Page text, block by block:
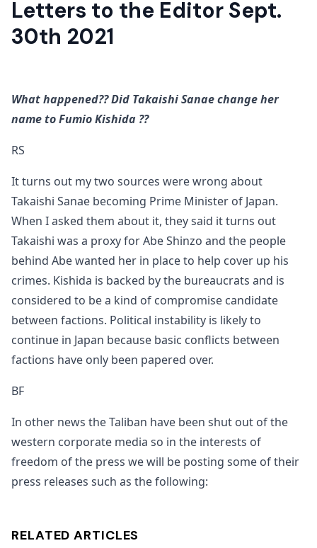
Letters to the Editor Sept.
30th 2021
What happened?? Did Takaishi Sanae change her
name to Fumio Kishida ??
RS
It turns out my two sources were wrong about
Takaishi Sanae becoming Prime Minister of Japan.
When I asked them about it, they said it turns out
Takaishi was a proxy for Abe Shinzo and the people
behind Abe wanted her in place to help cover up his
crimes. Kishida is backed by the bureaucrats and is
considered to be a kind of compromise candidate
between factions. Political instability is likely to
continue in Japan because basic conflicts between
factions have only been papered over.
BF
In other news the Taliban have been shut out of the
western corporate media so in the interests of
freedom of the press we will be posting some of their
press releases such as the following:
RELATED ARTICLES